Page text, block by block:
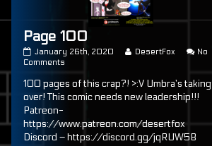
Page 100
Page
100
on
January 26th, 2020
Read
by
the
Page
100,
DesertFox
No
Comments
100
100 pages of this crap?! >:V Umbra’s taking
over! This comic needs new leadership!!!
Patreon-
https://www.patreon.com/desertfox
Discord – https://discord.gg/jqRUW5B